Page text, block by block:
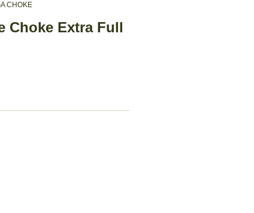
CHOKE
Choke Extra Full